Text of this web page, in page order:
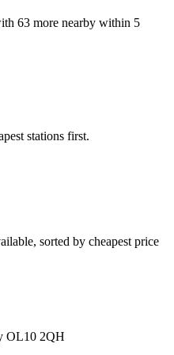
63 more nearby within 5
stations first.
sorted by cheapest price
OL10 2QH